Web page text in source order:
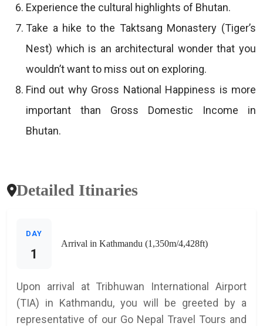
Experience the cultural highlights of Bhutan.
Take a hike to the Taktsang Monastery (Tiger’s
Nest) which is an architectural wonder that you
wouldn’t want to miss out on exploring.
Find out why Gross National Happiness is more
important than Gross Domestic Income in
Bhutan.
Detailed Itinaries
DAY
1
Arrival in Kathmandu (1,350m/4,428ft)
Upon arrival at Tribhuwan International Airport
(TIA) in Kathmandu, you will be greeted by a
representative of our Go Nepal Travel Tours and